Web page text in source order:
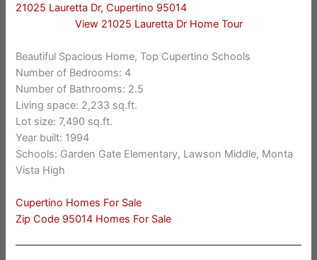
21025 Lauretta Dr, Cupertino 95014
View 21025 Lauretta Dr Home Tour
Beautiful Spacious Home, Top Cupertino Schools
Number of Bedrooms: 4
Number of Bathrooms: 2.5
Living space: 2,233 sq.ft.
Lot size: 7,490 sq.ft.
Year built: 1994
Schools: Garden Gate Elementary, Lawson Middle, Monta
Vista High
Cupertino Homes For Sale
Zip Code 95014 Homes For Sale